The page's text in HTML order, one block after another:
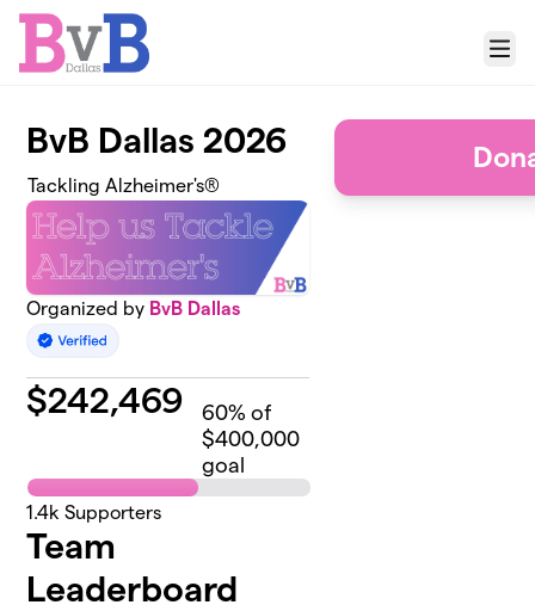
Skip to main content
Menu
BvB Dallas 2026
Tackling Alzheimer's®
Organized by BvB Dallas
$242,469 60% of
$400,000
goal
1.4k Supporters
Team
Leaderboard